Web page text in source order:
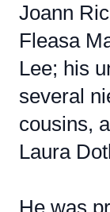
Joann
Fleasa
Lee; his
several
cousins,
Laura
He was